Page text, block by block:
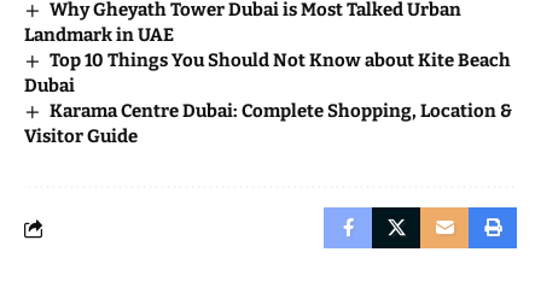
Why Gheyath Tower Dubai is Most Talked Urban
Landmark in UAE
Top 10 Things You Should Not Know about Kite Beach
Dubai
Karama Centre Dubai: Complete Shopping, Location &
Visitor Guide